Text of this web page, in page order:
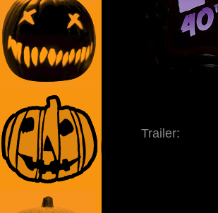
Trailer: